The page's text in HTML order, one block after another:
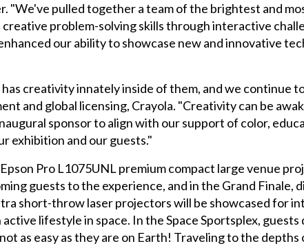
"We've pulled together a team of the brightest and
problem-solving skills through interactive
our ability to showcase new and innovative
creativity innately inside of them, and we continue
and global licensing, Crayola. "Creativity can be
sponsor to align with our support of color,
exhibition and our guests."
Pro L1075UNL premium compact large venue
guests to the experience, and in the Grand Finale,
short-throw laser projectors will be showcased for
lifestyle in space. In the Space Sportsplex,
as easy as they are on Earth! Traveling to the depths